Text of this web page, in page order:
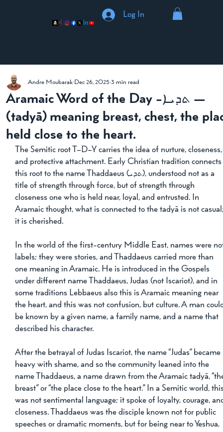
Log In
Aramaic Word of the Day -ܬܕܝܐ —
(tadyā) meaning breast, chest, the
held close to the heart.
Andre Moubarak Dec 26, 2025 3 min read
The Semitic root T–D–Y carries the idea of nurture,
and protective attachment. Early Christian tradition
this root to the name Thaddaeus (ܬܕܝ), understood not as a
title of strength through force, but of strength through
closeness one who is held near, loyal, and entrusted. In
Aramaic thought, what is connected to the tadyā is not
it is cherished.
In the world of the first-century Middle East, names were
labels; they were stories, and Thaddaeus carried more than
one meaning in Aramaic. He is introduced in the Gospels
under different name Thaddaeus, Judas (not Iscariot), and in
some traditions Lebbaeus also this is Aramaic meaning near
the heart, and this was not confusion, but culture. A man
be known by a given name, a family name, and a name that
described his character.
After the betrayal of Judas Iscariot, the name “Judas” became
heavy with shame, and so the community leaned into the
name Thaddaeus, a name drawn from the Aramaic tadyā,
breast” or “the place close to the heart.” In a Semitic world,
was not sentimental language; it spoke of loyalty, courage,
closeness. Thaddaeus was the disciple known not for public
speeches or dramatic moments, but for being near to Yeshua,